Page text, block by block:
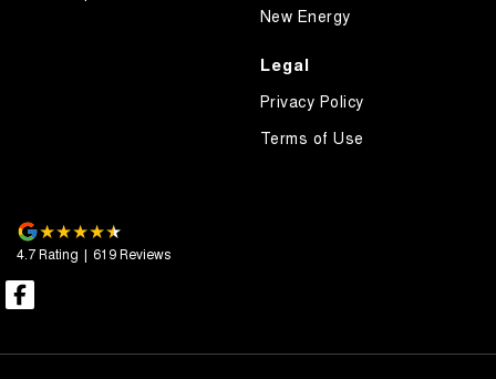
New Energy
Legal
Privacy Policy
Terms of Use
4.7Rating | 619Reviews